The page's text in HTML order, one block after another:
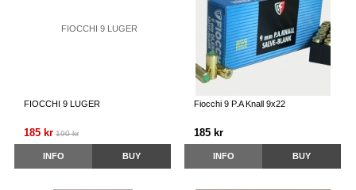
FIOCCHI 9 LUGER
185 kr 190 kr
INFO BUY
Fiocchi 9 P.A Knall 9x22
185 kr
INFO BUY